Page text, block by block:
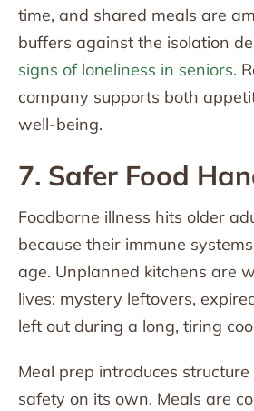
time, and shared meals are
buffers against the isolation
signs of loneliness in seniors.
company supports both
well-being.
7. Safer Food
Foodborne illness hits older
because their immune
age. Unplanned kitchens are
lives: mystery leftovers,
left out during a long, tiring
Meal prep introduces
safety on its own. Meals are